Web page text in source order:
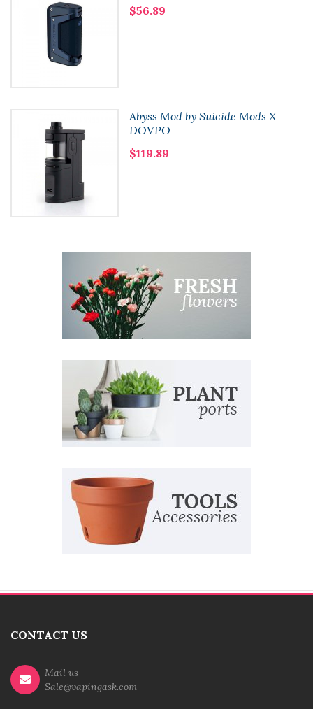
$56.89
Abyss Mod by Suicide Mods X
DOVPO
$119.89
CONTACT US
Mail us
Sale@vapingask.com